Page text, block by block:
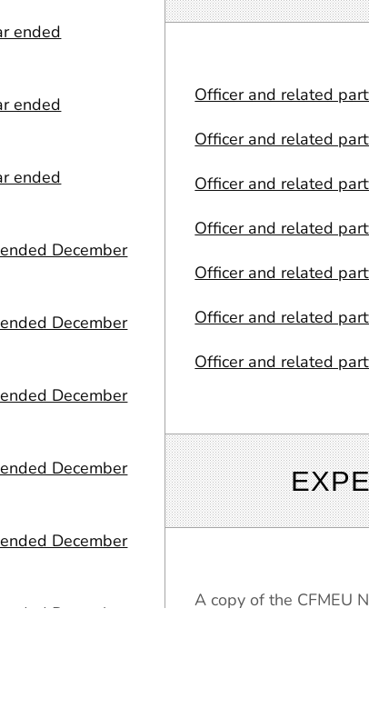
ended
ended
ended
December
December
December
December
December
December
Officer and related
Officer and related
Officer and related
Officer and related
Officer and related
Officer and related
Officer and related
A copy of the CFMEU